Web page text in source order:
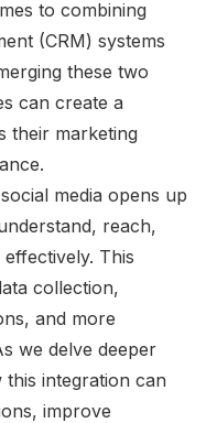
to combining
(CRM) systems
these two
can create a
their marketing
media opens up
reach,
This
collection,
and more
we delve deeper
integration can
improve